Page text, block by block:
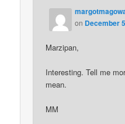
on December
Marzipan,
Interesting. Tell me
mean.
MM